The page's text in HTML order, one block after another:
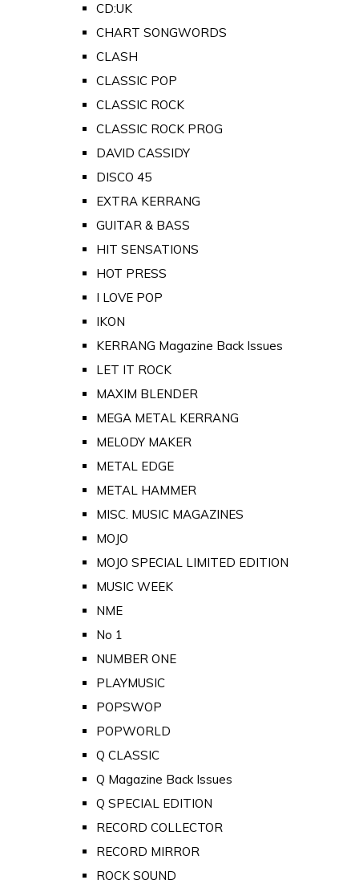
CD:UK
CHART SONGWORDS
CLASH
CLASSIC POP
CLASSIC ROCK
CLASSIC ROCK PROG
DAVID CASSIDY
DISCO 45
EXTRA KERRANG
GUITAR & BASS
HIT SENSATIONS
HOT PRESS
I LOVE POP
IKON
KERRANG Magazine Back Issues
LET IT ROCK
MAXIM BLENDER
MEGA METAL KERRANG
MELODY MAKER
METAL EDGE
METAL HAMMER
MISC. MUSIC MAGAZINES
MOJO
MOJO SPECIAL LIMITED EDITION
MUSIC WEEK
NME
No 1
NUMBER ONE
PLAYMUSIC
POPSWOP
POPWORLD
Q CLASSIC
Q Magazine Back Issues
Q SPECIAL EDITION
RECORD COLLECTOR
RECORD MIRROR
ROCK SOUND